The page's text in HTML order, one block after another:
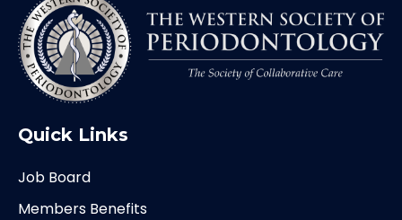
Quick Links
Job Board
Members Benefits